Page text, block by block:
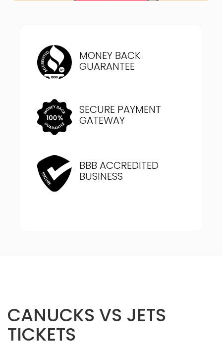
MONEY BACK
GUARANTEE
SECURE PAYMENT
GATEWAY
BBB ACCREDITED
BUSINESS
CANUCKS VS JETS
TICKETS